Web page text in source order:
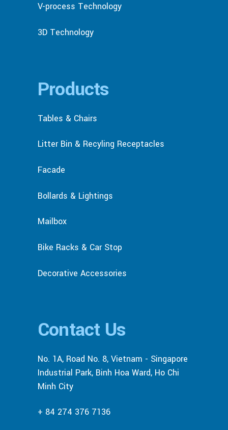
V-process Technology
3D Technology
Products
Tables & Chairs
Litter Bin & Recyling Receptacles
Facade
Bollards & Lightings
Mailbox
Bike Racks & Car Stop
Decorative Accessories
Contact Us
No. 1A, Road No. 8, Vietnam - Singapore
Industrial Park, Binh Hoa Ward, Ho Chi
Minh City
+ 84 274 376 7136